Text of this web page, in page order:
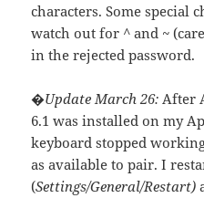
characters. Some special
watch out for ^ and ~
in the rejected password.
�Update March 26: After
6.1 was installed on my
keyboard stopped
as available to pair. I
(Settings/General/Restart)